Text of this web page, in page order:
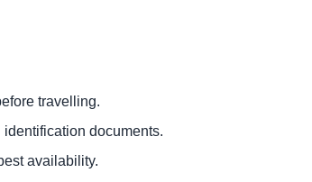
travelling.
documents.
availability.